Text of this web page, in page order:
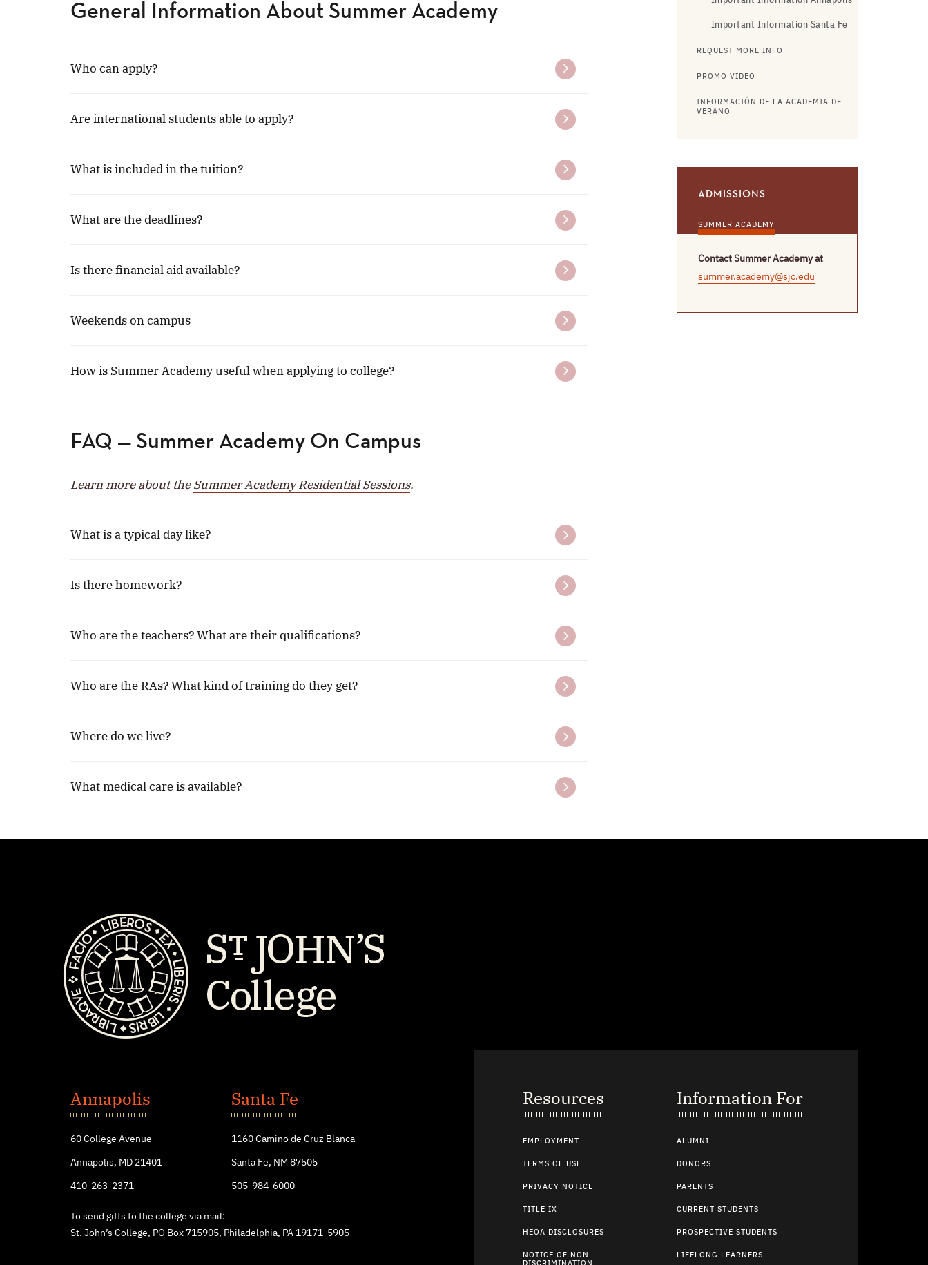
Important Information Santa Fe
REQUEST MORE INFO
PROMO VIDEO
INFORMACIÓN DE LA ACADEMIA DE
VERANO
General Information About Summer Academy
Who can apply?
Are international students able to apply?
What is included in the tuition?
What are the deadlines?
Is there financial aid available?
Weekends on campus
How is Summer Academy useful when applying to college?
FAQ — Summer Academy On Campus
Learn more about theSummer Academy Residential Sessions.
What is a typical day like?
Is there homework?
Who are the teachers? What are their qualifications?
Who are the RAs? What kind of training do they get?
Where do we live?
What medical care is available?
ADMISSIONS
SUMMER ACADEMY
Contact Summer Academy at
summer.academy@sjc.edu
John's
College
Annapolis
60 College Avenue
Annapolis, MD 21401
410-263-2371
Santa Fe
1160 Camino de Cruz Blanca
Santa Fe, NM 87505
505-984-6000
To send gifts to the college via mail:
St. John’s College, PO Box 715905, Philadelphia, PA 19171-5905
Resources
EMPLOYMENT
TERMS OF USE
PRIVACY NOTICE
TITLE IX
HEOA DISCLOSURES
NOTICE OF NON-
Information For
ALUMNI
DONORS
PARENTS
CURRENT STUDENTS
PROSPECTIVE STUDENTS
LIFELONG LEARNERS